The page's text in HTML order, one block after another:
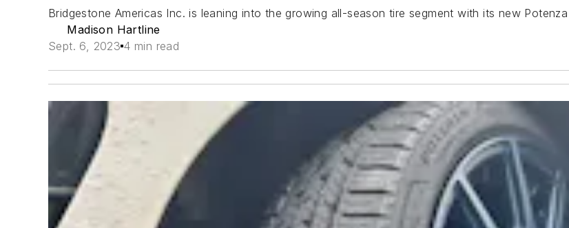
Bridgestone Americas Inc. is leaning into the growing all-season tire segment with its new
Madison Hartline
Sept. 6, 2023 4 min read